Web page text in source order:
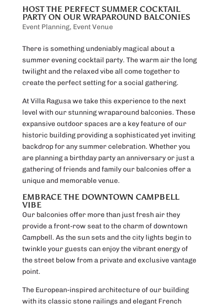
HOST THE PERFECT SUMMER COCKTAIL
PARTY ON OUR WRAPAROUND BALCONIES
Event Planning, Event Venue
There is something undeniably magical about a
summer evening cocktail party. The warm air the long
twilight and the relaxed vibe all come together to
create the perfect setting for a social gathering.
At Villa Ragusa we take this experience to the next
level with our stunning wraparound balconies. These
expansive outdoor spaces are a key feature of our
historic building providing a sophisticated yet inviting
backdrop for any summer celebration. Whether you
are planning a birthday party an anniversary or just a
gathering of friends and family our balconies offer a
unique and memorable venue.
EMBRACE THE DOWNTOWN CAMPBELL
VIBE
Our balconies offer more than just fresh air they
provide a front-row seat to the charm of downtown
Campbell. As the sun sets and the city lights begin to
twinkle your guests can enjoy the vibrant energy of
the street below from a private and exclusive vantage
point.
The European-inspired architecture of our building
with its classic stone railings and elegant French